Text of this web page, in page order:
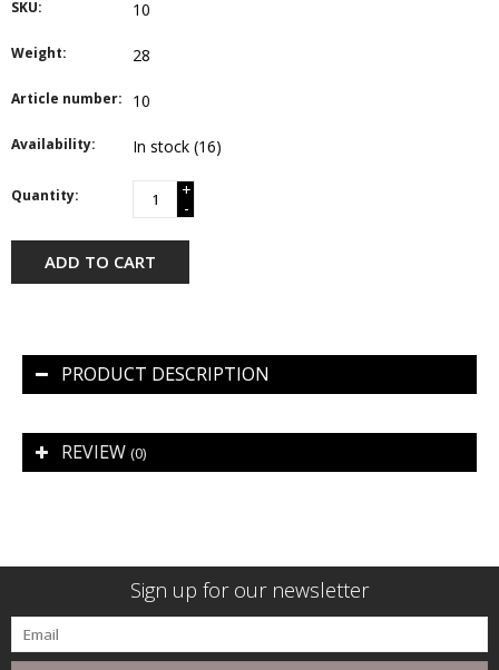
SKU: 10
Weight: 28
Article number: 10
Availability: In stock (16)
Quantity:
+
-
ADD TO CART
PRODUCT DESCRIPTION
REVIEW (0)
Sign up for our newsletter